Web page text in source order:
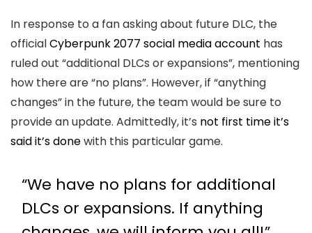
In response to a fan asking about future DLC, the
officialCyberpunk 2077 social media account has
ruled out “additional DLCs or expansions”, mentioning
how there are “no plans”. However, if “anything
changes” in the future, the team would be sure to
provide an update. Admittedly, it’s not first time it’s
said it’s donewith this particular game.
“We have no plans for additional
DLCs or expansions. If anything